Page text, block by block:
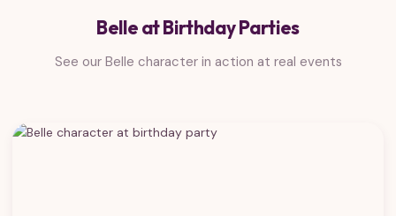
Belle at Birthday Parties
See our Belle character in action at real events